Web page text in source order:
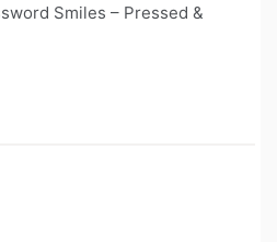
Smiles – Pressed &